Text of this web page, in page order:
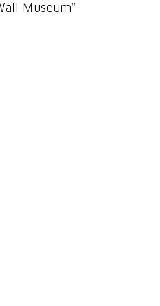
Museum”